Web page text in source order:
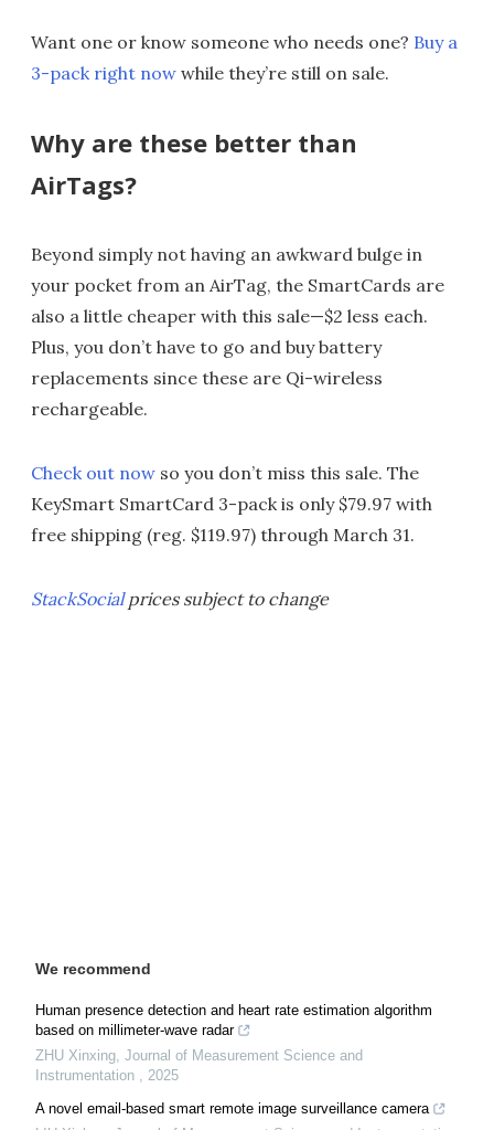
Want one or know someone who needs one? Buy a
3-pack right now while they’re still on sale.
Why are these better than
AirTags?
Beyond simply not having an awkward bulge in
your pocket from an AirTag, the SmartCards are
also a little cheaper with this sale—$2 less each.
Plus, you don’t have to go and buy battery
replacements since these are Qi-wireless
rechargeable.
Check out now so you don’t miss this sale. The
KeySmart SmartCard 3-pack is only $79.97 with
free shipping (reg. $119.97) through March 31.
StackSocialprices subject to change
We recommend
Human presence detection and heart rate estimation algorithm
based on millimeter-wave radar
ZHU Xinxing, Journal of Measurement Science and
Instrumentation , 2025
A novel email-based smart remote image surveillance camera